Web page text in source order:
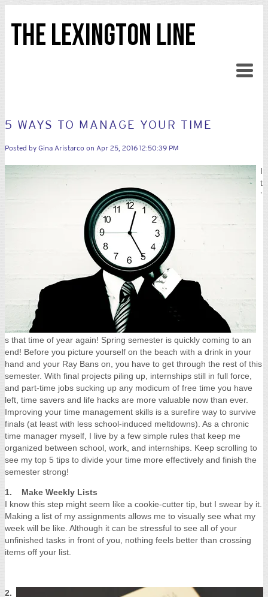
THE LEXINGTON LINE
5 WAYS TO MANAGE YOUR TIME
Posted by Gina Aristarco on Apr 25, 2016 12:50:39 PM
I
t
’
s that time of year again! Spring semester is quickly coming to an
end! Before you picture yourself on the beach with a drink in your
hand and your Ray Bans on, you have to get through the rest of this
semester. With final projects piling up, internships still in full force,
and part-time jobs sucking up any modicum of free time you have
left, time savers and life hacks are more valuable now than ever.
Improving your time management skills is a surefire way to survive
finals (at least with less school-induced meltdowns). As a chronic
time manager myself, I live by a few simple rules that keep me
organized between school, work, and internships. Keep scrolling to
see my top 5 tips to divide your time more effectively and finish the
semester strong!
1. Make Weekly Lists
I know this step might seem like a cookie-cutter tip, but I swear by it.
Making a list of my assignments allows me to visually see what my
week will be like. Although it can be stressful to see all of your
unfinished tasks in front of you, nothing feels better than crossing
items off your list.
2.